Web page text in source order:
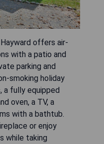
offers air-
with a patio and
parking and
smoking holiday
a fully equipped
oven, a TV, a
with a bathtub.
or enjoy
while taking